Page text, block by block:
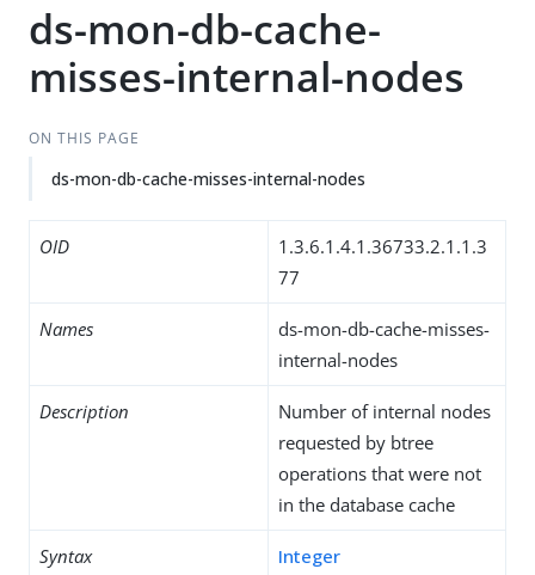
ds-mon-db-cache-
misses-internal-nodes
ON THIS PAGE
ds-mon-db-cache-misses-internal-nodes
OID
1.3.6.1.4.1.36733.2.1.1.3
77
Names
ds-mon-db-cache-misses-
internal-nodes
Description
Number of internal nodes
requested by btree
operations that were not
in the database cache
Syntax Integer